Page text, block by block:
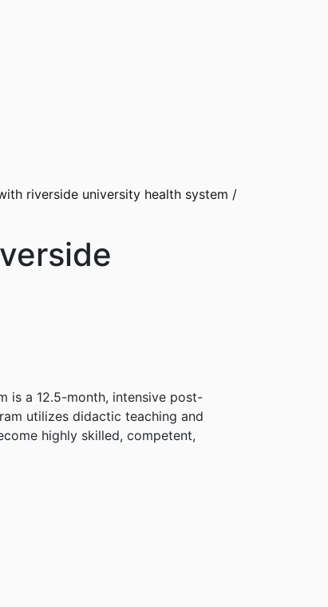
riverside university health system /
is a 12.5-month, intensive post-
utilizes didactic teaching and
highly skilled, competent,